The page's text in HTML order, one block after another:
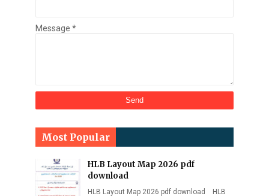
Message *
Most Popular
HLB Layout Map 2026 pdf
download
HLB Layout Map 2026 pdf download HLB